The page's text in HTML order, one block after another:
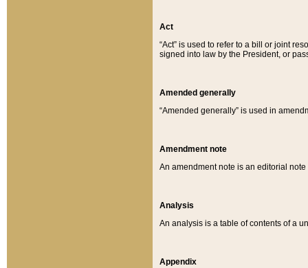
Act
“Act” is used to refer to a bill or joint
signed into law by the President, or
Amended generally
“Amended generally” is used in
Amendment note
An amendment note is an editorial
Analysis
An analysis is a table of contents of a
Appendix